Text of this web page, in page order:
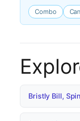
Combo
Bristly Bill,